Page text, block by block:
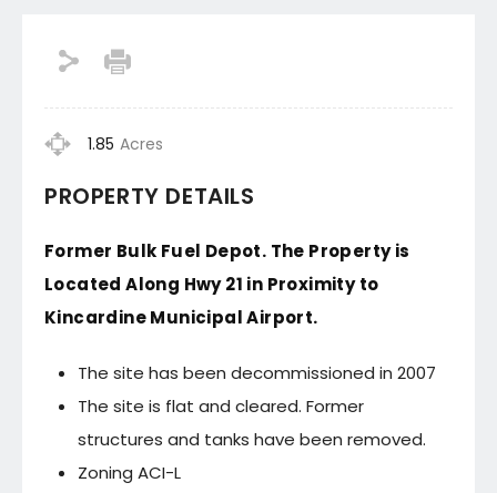
1.85 Acres
PROPERTY DETAILS
Former Bulk Fuel Depot. The Property is
Located Along Hwy 21 in Proximity to
Kincardine Municipal Airport.
The site has been decommissioned in 2007
The site is flat and cleared. Former
structures and tanks have been removed.
Zoning ACI-L